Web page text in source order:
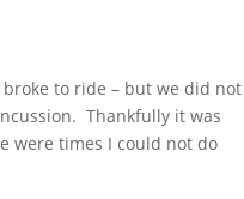
to ride – but we did not
Thankfully it was
were times I could not do